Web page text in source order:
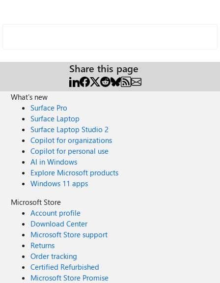
Share this page
What's new
Surface Pro
Surface Laptop
Surface Laptop Studio 2
Copilot for organizations
Copilot for personal use
AI in Windows
Explore Microsoft products
Windows 11 apps
Microsoft Store
Account profile
Download Center
Microsoft Store support
Returns
Order tracking
Certified Refurbished
Microsoft Store Promise